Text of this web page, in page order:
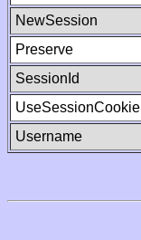
NewSession
Preserve
SessionId
UseSessionCookie
Username